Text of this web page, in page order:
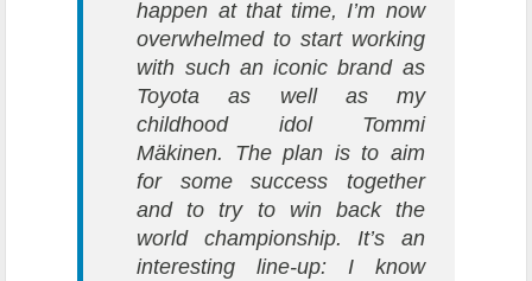
happen at that time, I’m now
overwhelmed to start working
with such an iconic brand as
Toyota as well as my
childhood idol Tommi
Mäkinen. The plan is to aim
for some success together
and to try to win back the
world championship. It’s an
interesting line-up: I know